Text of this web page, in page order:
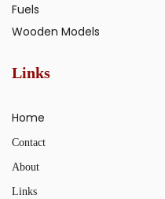
Fuels
Wooden Models
Links
Home
Contact
About
Links